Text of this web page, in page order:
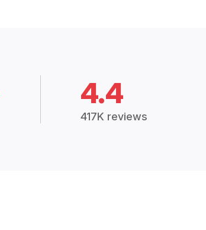
4.4
417K reviews